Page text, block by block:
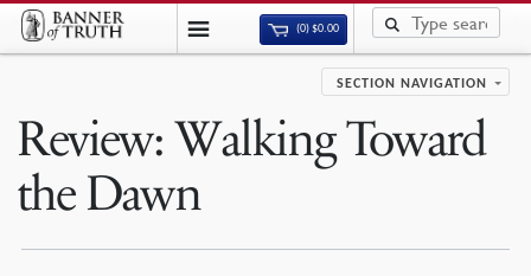
(0)$0.00
SECTION NAVIGATION
Review: Walking Toward
the Dawn